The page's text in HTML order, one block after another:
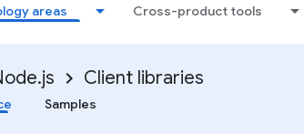
areas Cross-product tools
Client libraries
Samples